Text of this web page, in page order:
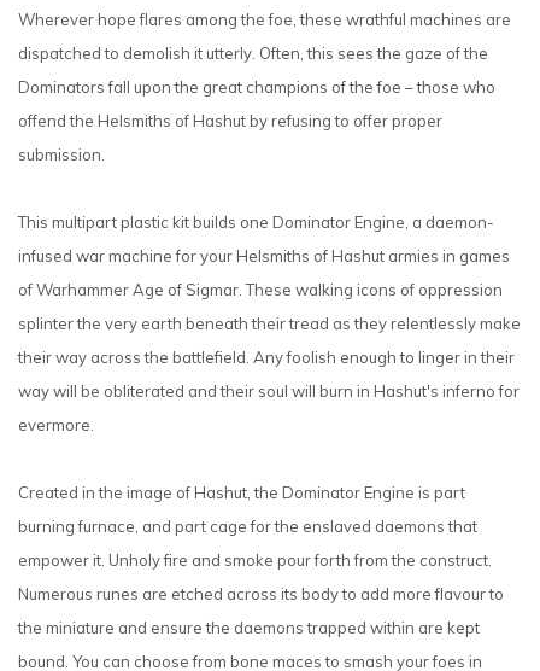
Wherever hope flares among the foe, these wrathful machines are
dispatched to demolish it utterly. Often, this sees the gaze of the
Dominators fall upon the great champions of the foe – those who
offend the Helsmiths of Hashut by refusing to offer proper
submission.
This multipart plastic kit builds one Dominator Engine, a daemon-
infused war machine for your Helsmiths of Hashut armies in games
of Warhammer Age of Sigmar. These walking icons of oppression
splinter the very earth beneath their tread as they relentlessly make
their way across the battlefield. Any foolish enough to linger in their
way will be obliterated and their soul will burn in Hashut's inferno for
evermore.
Created in the image of Hashut, the Dominator Engine is part
burning furnace, and part cage for the enslaved daemons that
empower it. Unholy fire and smoke pour forth from the construct.
Numerous runes are etched across its body to add more flavour to
the miniature and ensure the daemons trapped within are kept
bound. You can choose from bone maces to smash your foes in